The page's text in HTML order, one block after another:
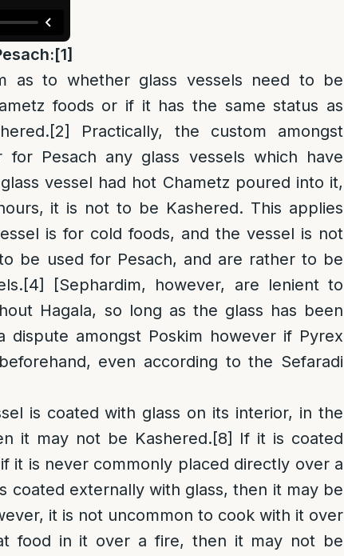
[1]
as to whether glass vessels need to be
foods or if it has the same status as
[2]
Practically, the custom amongst
Pesach any glass vessels which have
vessel had hot Chametz poured into it,
it is not to be Kashered. This applies
is for cold foods, and the vessel is not
be used for Pesach, and are rather to be
[4]
[Sephardim, however, are lenient to
Hagala, so long as the glass has been
dispute amongst Poskim however if Pyrex
even according to the Sefaradi
is coated with glass on its interior, in the
it may not be Kashered.[8] If it is coated
it is never commonly placed directly over a
coated externally with glass, then it may be
it is not uncommon to cook with it over
food in it over a fire, then it may not be